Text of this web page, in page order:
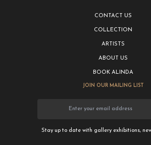
CONTACT US
COLLECTION
ARTISTS
ABOUT US
BOOK ALINDA
JOIN OUR MAILING LIST
Stay up to date with gallery exhibitions,